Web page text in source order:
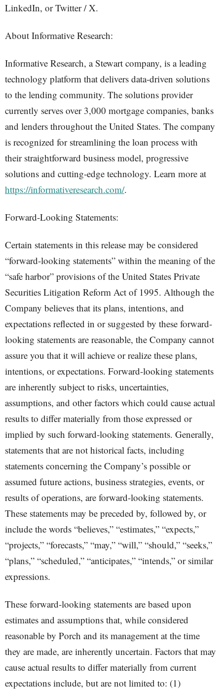
LinkedIn, or Twitter / X.
About Informative Research:
Informative Research, a Stewart company, is a leading
technology platform that delivers data-driven solutions
to the lending community. The solutions provider
currently serves over 3,000 mortgage companies, banks
and lenders throughout the United States. The company
is recognized for streamlining the loan process with
their straightforward business model, progressive
solutions and cutting-edge technology. Learn more at
https://informativeresearch.com/.
Forward-Looking Statements:
Certain statements in this release may be considered
“forward-looking statements” within the meaning of the
“safe harbor” provisions of the United States Private
Securities Litigation Reform Act of 1995. Although the
Company believes that its plans, intentions, and
expectations reflected in or suggested by these forward-
looking statements are reasonable, the Company cannot
assure you that it will achieve or realize these plans,
intentions, or expectations. Forward-looking statements
are inherently subject to risks, uncertainties,
assumptions, and other factors which could cause actual
results to differ materially from those expressed or
implied by such forward-looking statements. Generally,
statements that are not historical facts, including
statements concerning the Company’s possible or
assumed future actions, business strategies, events, or
results of operations, are forward-looking statements.
These statements may be preceded by, followed by, or
include the words “believes,” “estimates,” “expects,”
“projects,” “forecasts,” “may,” “will,” “should,” “seeks,”
“plans,” “scheduled,” “anticipates,” “intends,” or similar
expressions.
These forward-looking statements are based upon
estimates and assumptions that, while considered
reasonable by Porch and its management at the time
they are made, are inherently uncertain. Factors that may
cause actual results to differ materially from current
expectations include, but are not limited to: (1)